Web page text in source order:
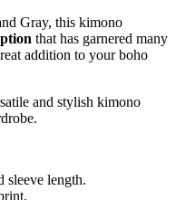
Gray, this kimono
that has garnered many
addition to your boho
and stylish kimono
sleeve length.